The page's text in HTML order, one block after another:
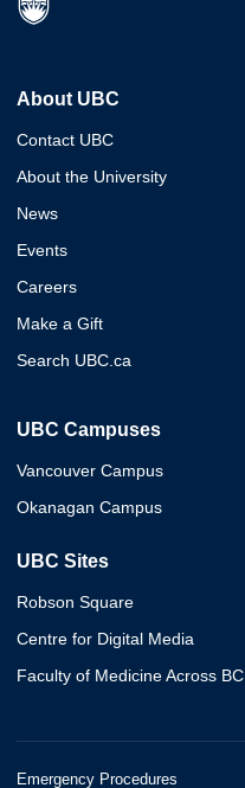
About UBC
Contact UBC
About the University
News
Events
Careers
Make a Gift
Search UBC.ca
UBC Campuses
Vancouver Campus
Okanagan Campus
UBC Sites
Robson Square
Centre for Digital Media
Faculty of Medicine Across BC
Emergency Procedures